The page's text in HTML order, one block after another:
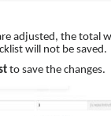
adjusted, the total
will not be saved.
to save the changes.